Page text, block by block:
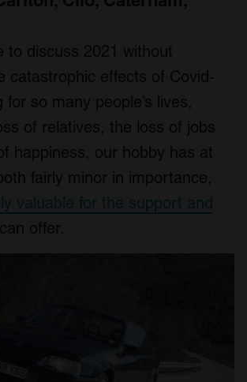
to discuss 2021 without
catastrophic effects of Covid-
for so many people’s lives,
of relatives, the loss of jobs
happiness, our hobby has at
fairly minor in importance,
valuable for the support and
offer.